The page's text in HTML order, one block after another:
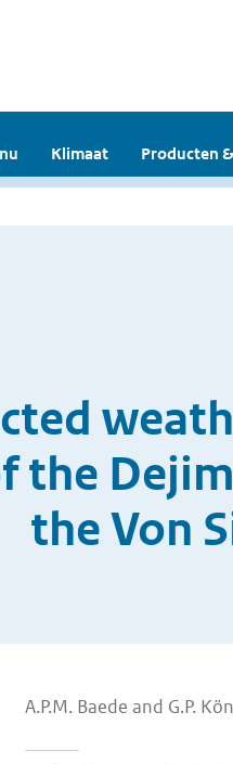
Klimaat Producten
the
the Von
A.P.M. Baede and G.P.